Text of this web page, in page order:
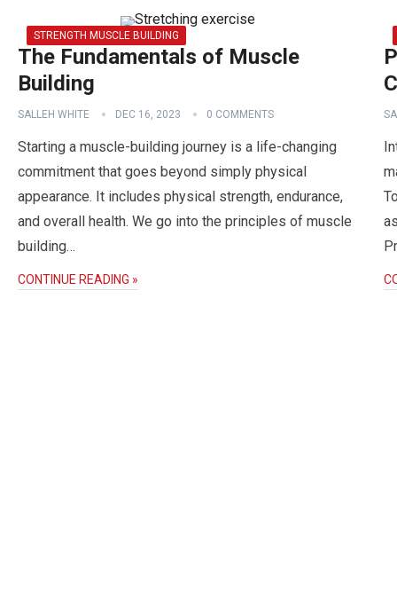
STRENGTH MUSCLE BUILDING
The Fundamentals of Muscle
Building
SALLEH WHITE DEC 16, 2023 0 COMMENTS
Starting a muscle-building journey is a life-changing
commitment that goes beyond simply physical
appearance. It includes physical strength, endurance,
and overall health. We go into the principles of muscle
building…
CONTINUE READING »